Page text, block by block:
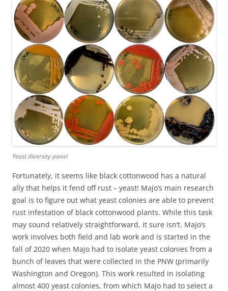
Yeast diversity panel
Fortunately, it seems like black cottonwood has a natural
ally that helps it fend off rust – yeast! Majo’s main research
goal is to figure out what yeast colonies are able to prevent
rust infestation of black cottonwood plants. While this task
may sound relatively straightforward, it sure isn’t. Majo’s
work involves both field and lab work and is started in the
fall of 2020 when Majo had to isolate yeast colonies from a
bunch of leaves that were collected in the PNW (primarily
Washington and Oregon). This work resulted in isolating
almost 400 yeast colonies, from which Majo had to select a